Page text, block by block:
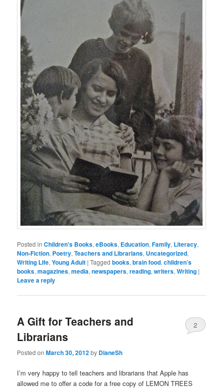
Posted in Children's Books,eBooks, Education,Family, Literacy,
Non-Fiction, Poetry,Teachers and Librarians, Uncategorized,
Writing Life,Young Adult |Tagged books,brain food,children’s
books,magazines,media,newspapers,reading,writers,Writing |
Leave a reply
A Gift for Teachers and
Librarians
Posted onMarch 30, 2012by DianeSh
2
I’m very happy to tell teachers and librarians that Apple has
allowed me to offer a code for a free copy of LEMON TREES